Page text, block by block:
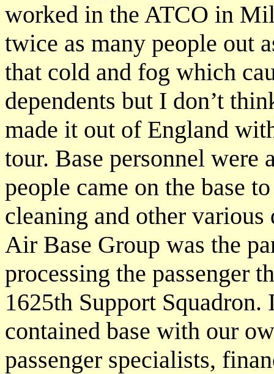
worked in the ATCO in
twice as many people out
that cold and fog which
dependents but I don’t
made it out of England
tour. Base personnel
people came on the base
cleaning and other
Air Base Group was the
processing the passenger
1625th Support
contained base with our
passenger specialists,